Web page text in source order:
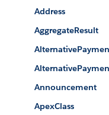
Address
AggregateResult
Announcement
ApexClass